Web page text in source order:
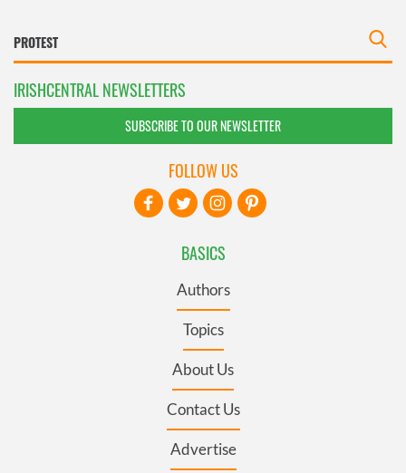
IRISHCENTRAL NEWSLETTERS
SUBSCRIBE TO OUR NEWSLETTER
BASICS
Authors
Topics
About Us
Contact Us
Advertise
FOLLOW US